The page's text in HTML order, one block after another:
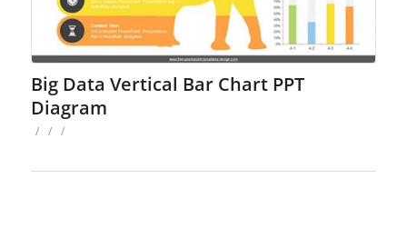
Big Data Vertical Bar Chart PPT
Diagram
/ / /